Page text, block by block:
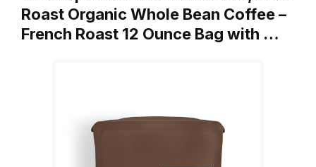
Roast Organic Whole Bean Coffee –
French Roast 12 Ounce Bag with …